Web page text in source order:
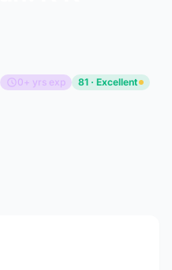
0+ yrs exp 81 · Excellent